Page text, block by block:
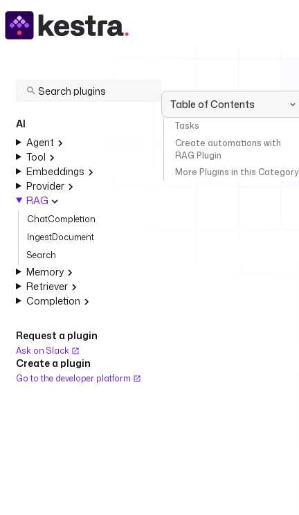
AI
Agent
Tool
Embeddings
Provider
RAG
ChatCompletion
IngestDocument
Search
Memory
Retriever
Completion
Request a plugin
Ask on Slack
Create a plugin
Go to the developer platform
Table of Contents
Tasks
Create automations with
RAG Plugin
More Plugins in this Category